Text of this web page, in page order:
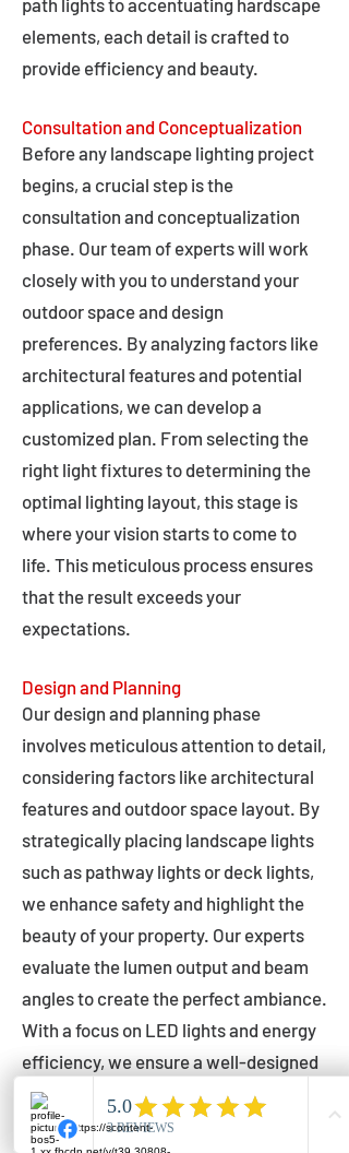
path lights to accentuating hardscape
elements, each detail is crafted to
provide efficiency and beauty.
Consultation and Conceptualization
Before any landscape lighting project
begins, a crucial step is the
consultation and conceptualization
phase. Our team of experts will work
closely with you to understand your
outdoor space and design
preferences. By analyzing factors like
architectural features and potential
applications, we can develop a
customized plan. From selecting the
right light fixtures to determining the
optimal lighting layout, this stage is
where your vision starts to come to
life. This meticulous process ensures
that the result exceeds your
expectations.
Design and Planning
Our design and planning phase
involves meticulous attention to detail,
considering factors like architectural
features and outdoor space layout. By
strategically placing landscape lights
such as pathway lights or deck lights,
we enhance safety and highlight the
beauty of your property. Our experts
evaluate the lumen output and beam
angles to create the perfect ambiance.
With a focus on LED lights and energy
efficiency, we ensure a well-designed
lighting layout that accentuates your
outdoor space effectively.